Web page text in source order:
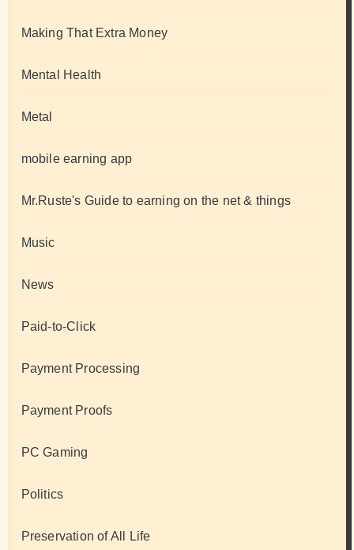
Making That Extra Money
Mental Health
Metal
mobile earning app
Mr.Ruste's Guide to earning on the net & things
Music
News
Paid-to-Click
Payment Processing
Payment Proofs
PC Gaming
Politics
Preservation of All Life